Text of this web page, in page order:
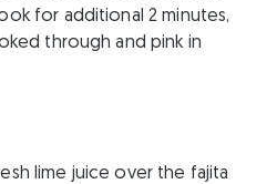
for additional 2 minutes,
through and pink in
lime juice over the fajita